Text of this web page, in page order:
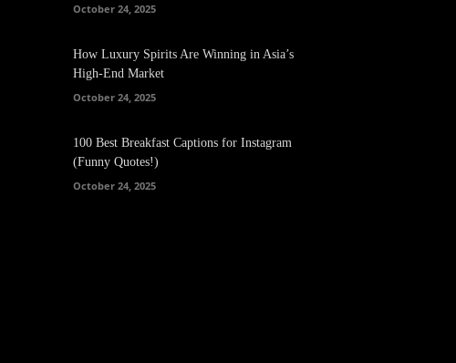
October 24, 2025
How Luxury Spirits Are Winning in Asia’s
High-End Market
October 24, 2025
100 Best Breakfast Captions for Instagram
(Funny Quotes!)
October 24, 2025